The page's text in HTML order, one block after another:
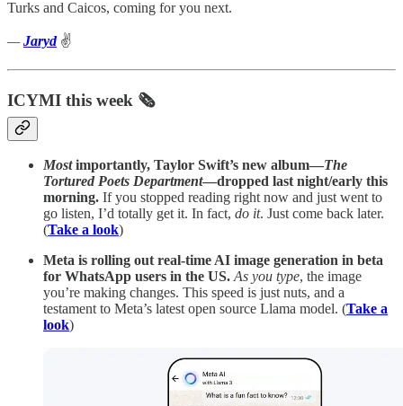
Turks and Caicos, coming for you next.
—Jaryd ✌️
ICYMI this week 🗞️
Mostimportantly, Taylor Swift’s new album—The
Tortured Poets Department—dropped last night/early this
morning. If you stopped reading right now and just went to
go listen, I’d totally get it. In fact, do it. Just come back later.
(Take a look)
Meta is rolling out real-time AI image generation in beta
for WhatsApp users in the US. As you type, the image
you’re making changes. This speed is just nuts, and a
testament to Meta’s latest open source Llama model. (Take a
look)